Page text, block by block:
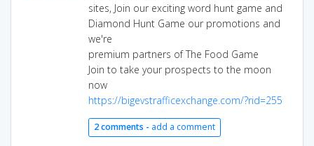
sites, Join our exciting word hunt game and
Diamond Hunt Game our promotions and
we're
premium partners of The Food Game
Join to take your prospects to the moon
now
https://bigevstrafficexchange.com/?rid=255
2 comments - add a comment